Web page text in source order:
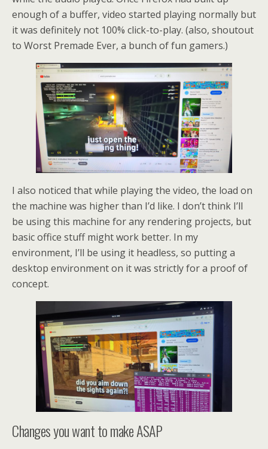
enough of a buffer, video started playing normally but
it was definitely not 100% click-to-play. (also, shoutout
to Worst Premade Ever, a bunch of fun gamers.)
I also noticed that while playing the video, the load on
the machine was higher than I’d like. I don’t think I’ll
be using this machine for any rendering projects, but
basic office stuff might work better. In my
environment, I’ll be using it headless, so putting a
desktop environment on it was strictly for a proof of
concept.
Changes you want to make ASAP